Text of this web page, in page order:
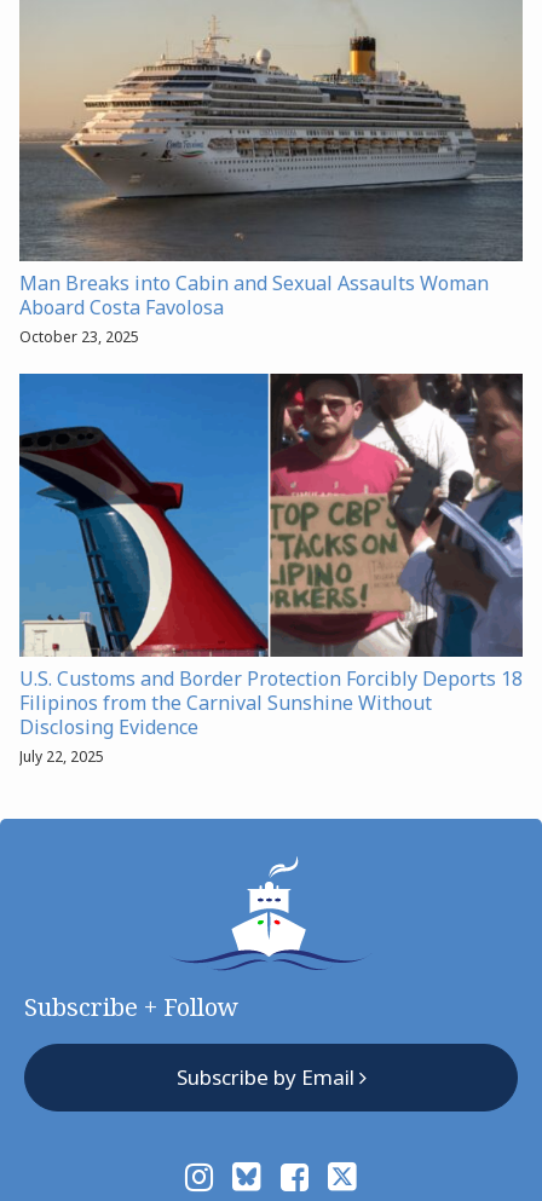
Man Breaks into Cabin and Sexual Assaults Woman
Aboard Costa Favolosa
October 23, 2025
U.S. Customs and Border Protection Forcibly Deports 18
Filipinos from the Carnival Sunshine Without
Disclosing Evidence
July 22, 2025
Subscribe + Follow
Subscribe by Email